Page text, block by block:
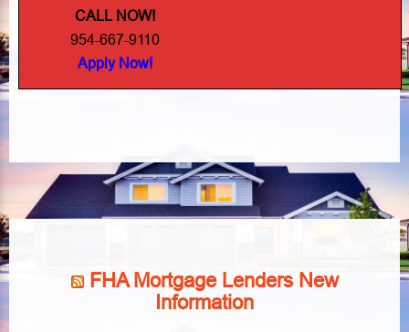
CALL NOW!
954-667-9110
Apply Now!
FHA Mortgage Lenders New
Information